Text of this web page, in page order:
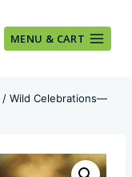
MENU & CART
/ Wild Celebrations—